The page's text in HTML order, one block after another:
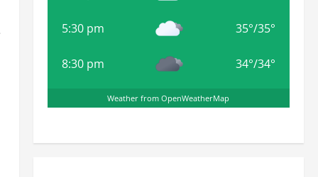
5:30 pm 35°/35°
8:30 pm 34°/34°
Weather from OpenWeatherMap